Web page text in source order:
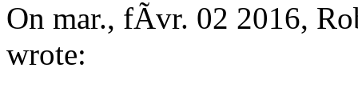
On mar., fÃvr. 02 2016,
wrote: